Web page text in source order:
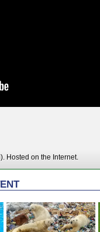
Hosted on the Internet.